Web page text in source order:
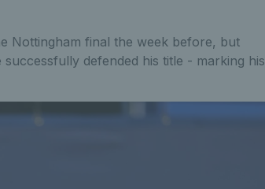
Nottingham final the week before, but
defended his title - marking his